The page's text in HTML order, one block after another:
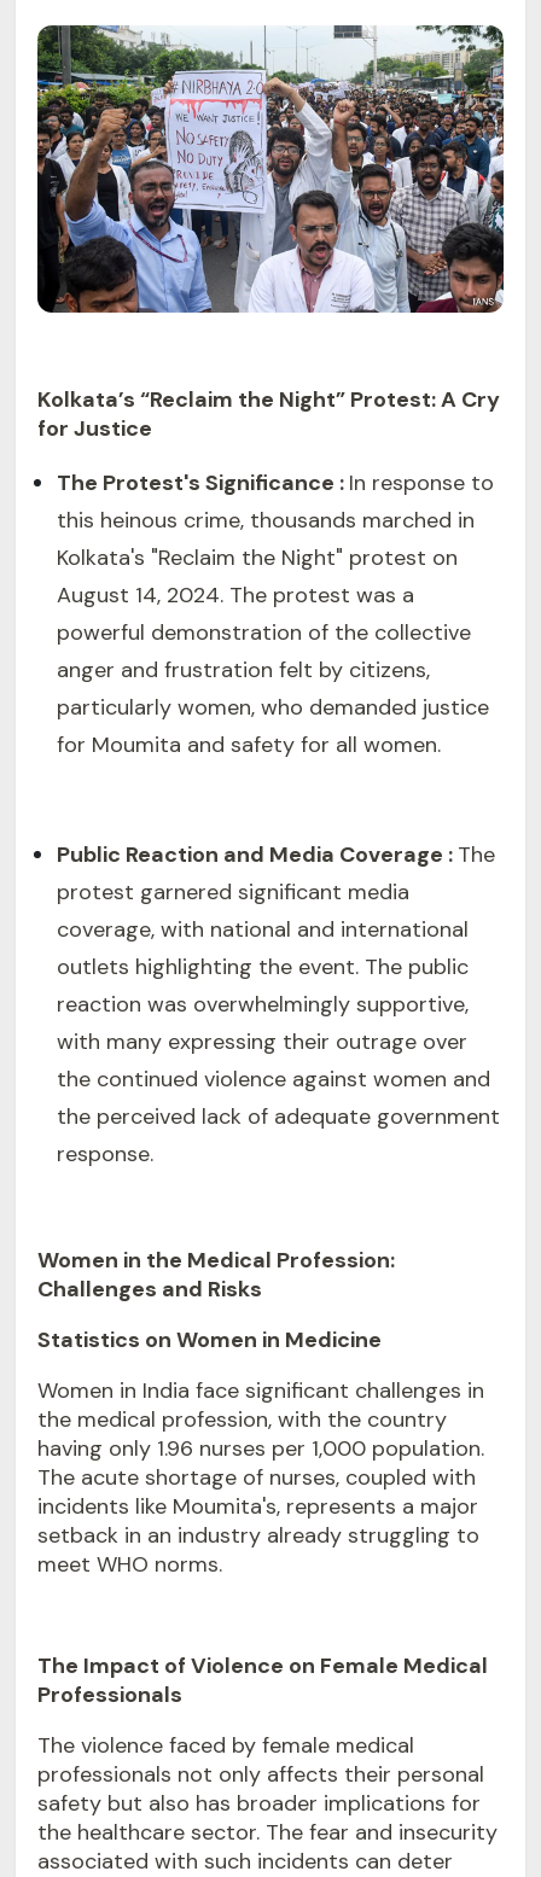
Kolkata’s “Reclaim the Night” Protest: A Cry
for Justice
The Protest's Significance : In response to
this heinous crime, thousands marched in
Kolkata's "Reclaim the Night" protest on
August 14, 2024. The protest was a
powerful demonstration of the collective
anger and frustration felt by citizens,
particularly women, who demanded justice
for Moumita and safety for all women.
Public Reaction and Media Coverage : The
protest garnered significant media
coverage, with national and international
outlets highlighting the event. The public
reaction was overwhelmingly supportive,
with many expressing their outrage over
the continued violence against women and
the perceived lack of adequate government
response.
Women in the Medical Profession:
Challenges and Risks
Statistics on Women in Medicine
Women in India face significant challenges in
the medical profession, with the country
having only 1.96 nurses per 1,000 population.
The acute shortage of nurses, coupled with
incidents like Moumita's, represents a major
setback in an industry already struggling to
meet WHO norms.
The Impact of Violence on Female Medical
Professionals
The violence faced by female medical
professionals not only affects their personal
safety but also has broader implications for
the healthcare sector. The fear and insecurity
associated with such incidents can deter